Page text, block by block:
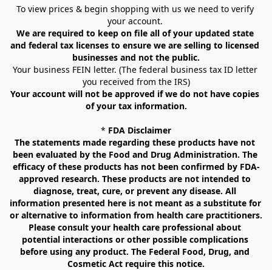
To view prices & begin shopping with us we need to verify
your account.
We are required to keep on file all of your updated state
and federal tax licenses to ensure we are selling to licensed
businesses and not the public.
Your business FEIN letter. (The federal business tax ID letter
you received from the IRS)
Your account will not be approved if we do not have copies
of your tax information.
* FDA Disclaimer
The statements made regarding these products have not
been evaluated by the Food and Drug Administration. The
efficacy of these products has not been confirmed by FDA-
approved research. These products are not intended to
diagnose, treat, cure, or prevent any disease. All
information presented here is not meant as a substitute for
or alternative to information from health care practitioners.
Please consult your health care professional about
potential interactions or other possible complications
before using any product. The Federal Food, Drug, and
Cosmetic Act require this notice.